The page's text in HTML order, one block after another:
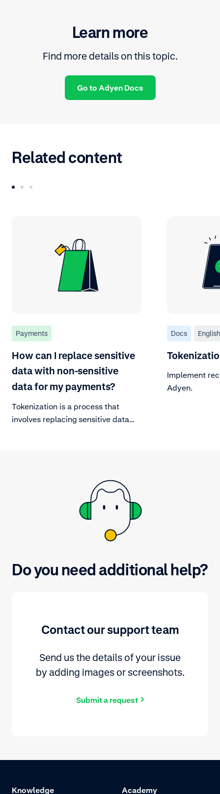
Learn more
Find more details on this topic.
Go to Adyen Docs
Related content
Payments
How can I replace sensitive
data with non-sensitive
data for my payments?
Tokenization is a process that
involves replacing sensitive data
Docs English
Implement
Adyen.
Do you need additional help?
Contact our support team
Send us the details of your issue
by adding images or screenshots.
Submit a request
Knowledge
Academy